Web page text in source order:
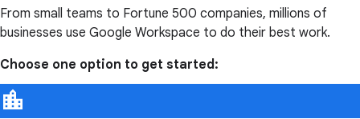
From small teams to Fortune 500 companies, millions of
businesses use Google Workspace to do their best work.
Choose one option to get started: